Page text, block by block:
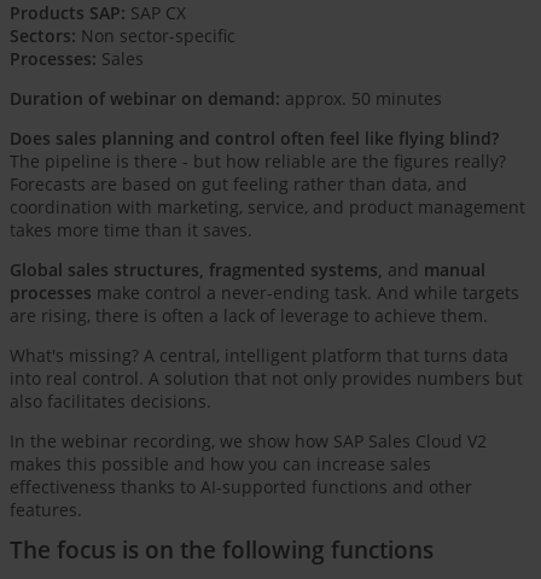
Products SAP: SAP CX
Sectors: Non sector-specific
Processes: Sales
Duration of webinar on demand: approx. 50 minutes
Does sales planning and control often feel like flying blind?
The pipeline is there - but how reliable are the figures really?
Forecasts are based on gut feeling rather than data, and
coordination with marketing, service, and product management
takes more time than it saves.
Global sales structures, fragmented systems, and manual
processes make control a never-ending task. And while targets
are rising, there is often a lack of leverage to achieve them.
What's missing? A central, intelligent platform that turns data
into real control. A solution that not only provides numbers but
also facilitates decisions.
In the webinar recording, we show how SAP Sales Cloud V2
makes this possible and how you can increase sales
effectiveness thanks to AI-supported functions and other
features.
The focus is on the following functions